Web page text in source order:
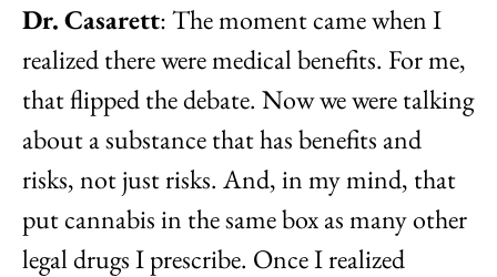
Dr.Casarett: The moment came when I
realized there were medical benefits. For me,
that flipped the debate. Now we were talking
about a substance that has benefits and
risks, not just risks. And, in my mind, that
put cannabis in the same box as many other
legal drugs I prescribe. Once I realized